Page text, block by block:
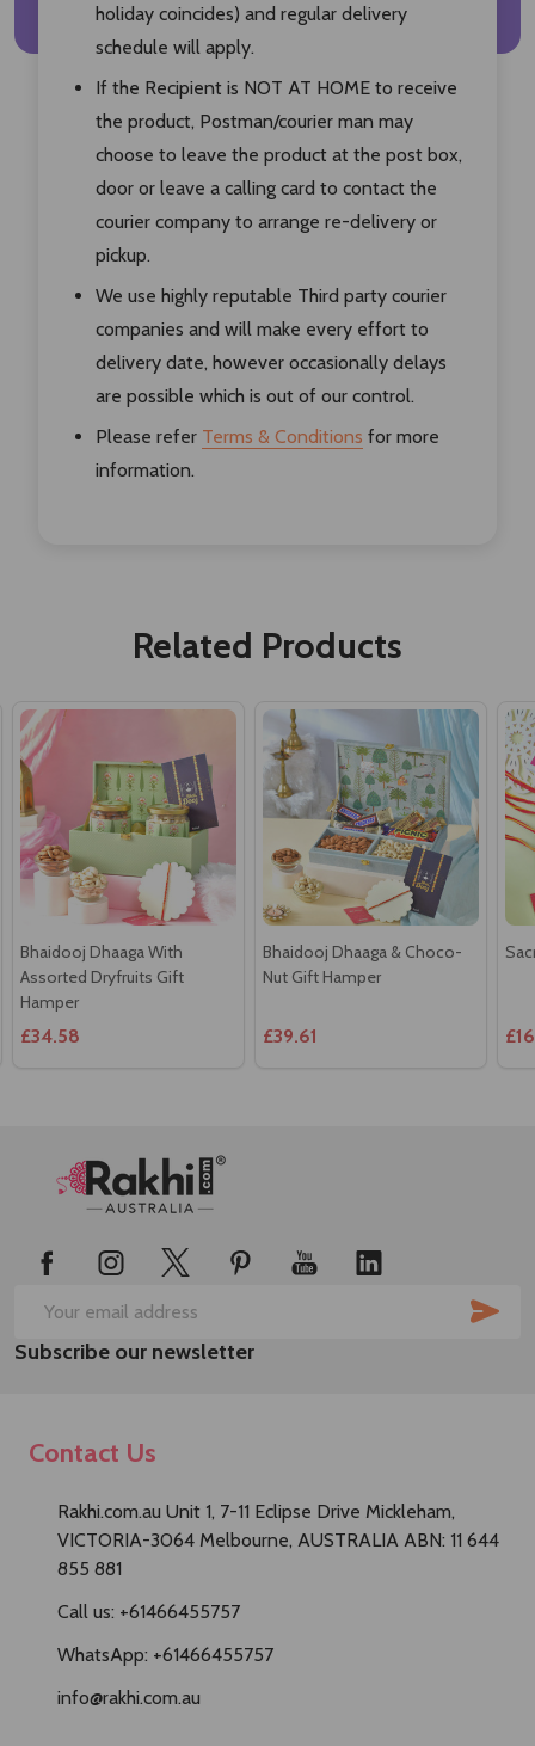
holiday coincides) and regular delivery
schedule will apply.
If the Recipient is NOT AT HOME to receive
the product, Postman/courier man may
choose to leave the product at the post box,
door or leave a calling card to contact the
courier company to arrange re-delivery or
pickup.
We use highly reputable Third party courier
companies and will make every effort to
delivery date, however occasionally delays
are possible which is out of our control.
Please refer Terms & Conditions for more
information.
Related Products
Bhaidooj Dhaaga With
Assorted Dryfruits Gift
Hamper
£34.58
Bhaidooj Dhaaga & Choco-
Nut Gift Hamper
£39.61
Footer
Email
Address
Subscribe our newsletter
Contact Us
Rakhi.com.au Unit 1, 7-11 Eclipse Drive Mickleham,
VICTORIA-3064 Melbourne, AUSTRALIA ABN: 11 644
855 881
Call us: +61466455757
WhatsApp: +61466455757
info@rakhi.com.au